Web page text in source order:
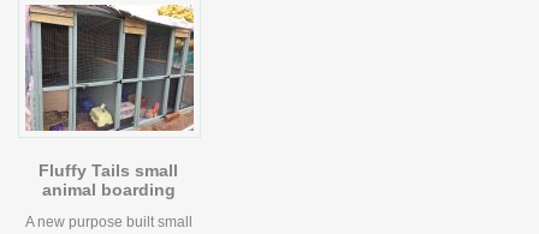
Fluffy Tails small
animal boarding
A new purpose built small